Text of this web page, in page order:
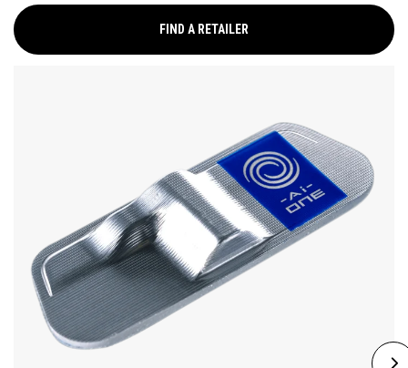
Ai-ONE insert with an aluminum backer and White Hot
urethane striking surface and our new SL 90 Stroke Lab
steel shaft. Odyssey's new line of Ai-ONE Square 2 Square
throughout a golfer's stroke. These putters are ideally
suited for golfers looking to minimize their face rotation
FIND A RETAILER